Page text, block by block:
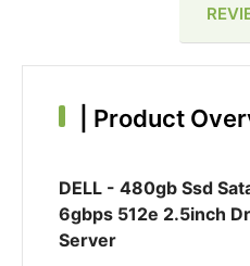
Product
DELL - 480gb Ssd
6gbps 512e 2.5inch
Server